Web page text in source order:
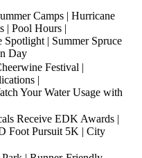
Camps | Hurricane
| Pool Hours |
| Summer Spruce
Day
Festival |
|
Your Water Usage with
Receive EDK Awards |
Foot Pursuit 5K | City